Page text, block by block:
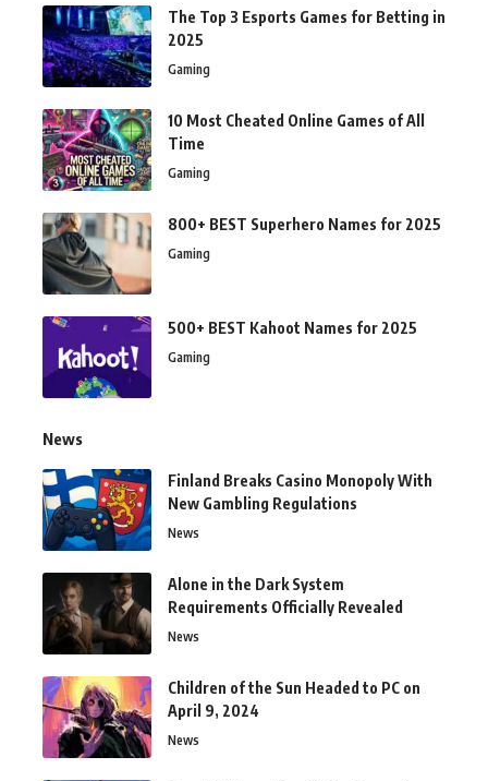
The Top 3 Esports Games for Betting in
2025
Gaming
10 Most Cheated Online Games of All
Time
Gaming
800+ BEST Superhero Names for 2025
Gaming
500+ BEST Kahoot Names for 2025
Gaming
News
Finland Breaks Casino Monopoly With
New Gambling Regulations
News
Alone in the Dark System
Requirements Officially Revealed
News
Children of the Sun Headed to PC on
April 9, 2024
News